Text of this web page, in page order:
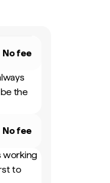
No fee
the
No fee
working
to